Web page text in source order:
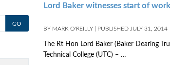
Lord Baker witnesses start of
BY MARK O'REILLY PUBLISHED JULY 31, 2014
The Rt Hon Lord Baker (Baker Dearing
Technical College (UTC) – …